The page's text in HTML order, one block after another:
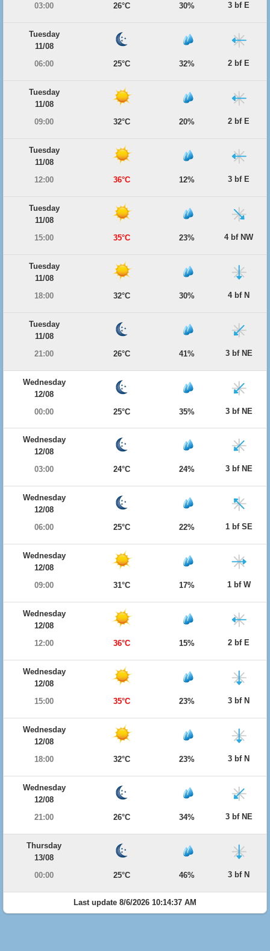
03:00
26°C 30% 3 bf E
Tuesday
11/08
06:00
25°C 32% 2 bf E
Tuesday
11/08
09:00
32°C 20% 2 bf E
Tuesday
11/08
12:00
36°C 12% 3 bf E
Tuesday
11/08
15:00
35°C 23% 4 bf NW
Tuesday
11/08
18:00
32°C 30% 4 bf N
Tuesday
11/08
21:00
26°C 41% 3 bf NE
Wednesday
12/08
00:00
25°C 35% 3 bf NE
Wednesday
12/08
03:00
24°C 24% 3 bf NE
Wednesday
12/08
06:00
25°C 22% 1 bf SE
Wednesday
12/08
09:00
31°C 17% 1 bf W
Wednesday
12/08
12:00
36°C 15% 2 bf E
Wednesday
12/08
15:00
35°C 23% 3 bf N
Wednesday
12/08
18:00
32°C 23% 3 bf N
Wednesday
12/08
21:00
26°C 34% 3 bf NE
Thursday
13/08
00:00
25°C 46% 3 bf N
Last update 8/6/2026 10:14:37 AM